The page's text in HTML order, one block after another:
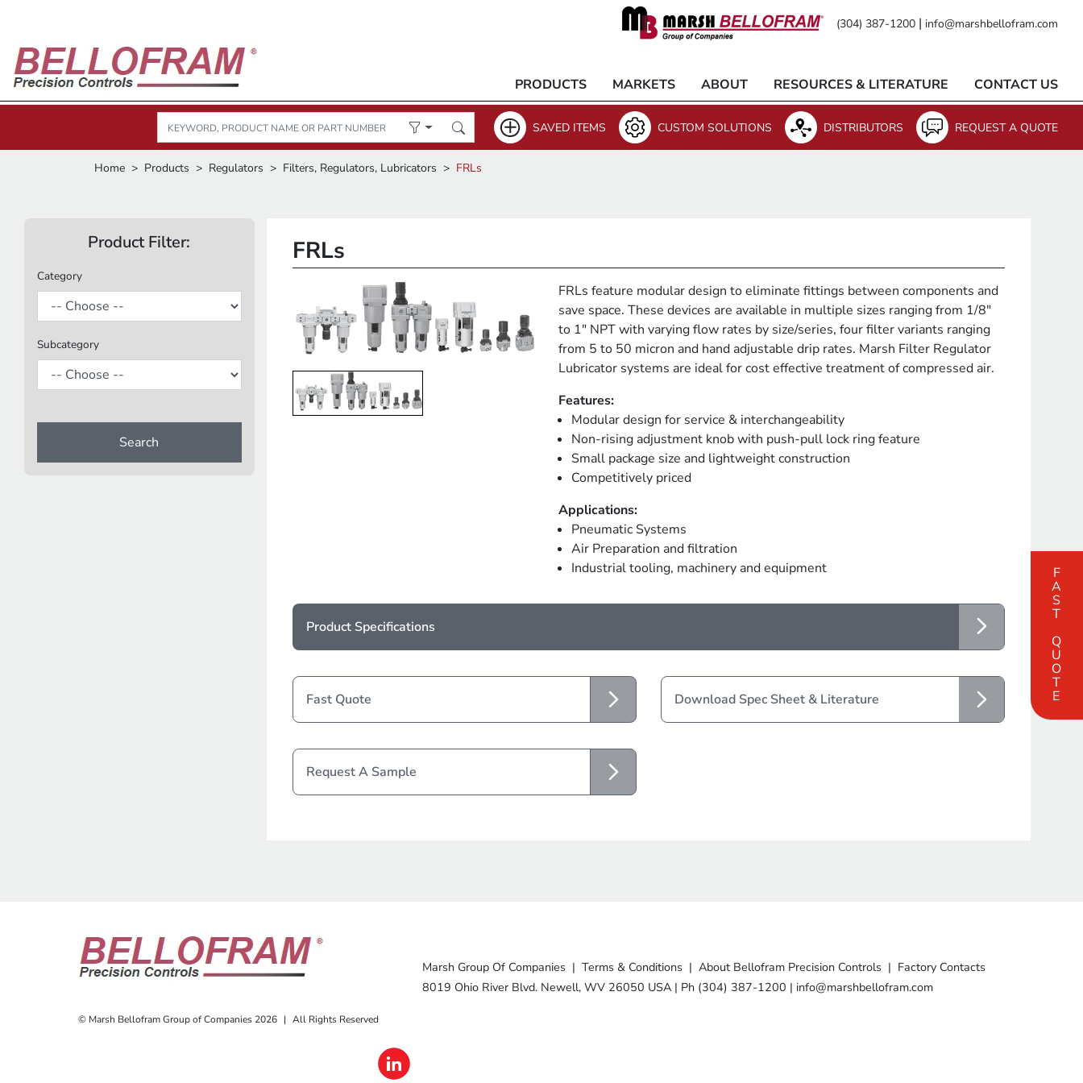
(304) 387-1200 | info@marshbellofram.com
PRODUCTS MARKETS ABOUT RESOURCES & LITERATURE CONTACT US
SAVED ITEMS CUSTOM SOLUTIONS DISTRIBUTORS REQUEST A QUOTE
FAST QUOTE
Home Products Regulators Filters, Regulators, Lubricators FRLs
Product Filter:
Category
Subcategory
Search
FRLs
FRLs feature modular design to eliminate fittings between components and
save space. These devices are available in multiple sizes ranging from 1/8"
to 1" NPT with varying flow rates by size/series, four filter variants ranging
from 5 to 50 micron and hand adjustable drip rates. Marsh Filter Regulator
Lubricator systems are ideal for cost effective treatment of compressed air.
Features:
Modular design for service & interchangeability
Non-rising adjustment knob with push-pull lock ring feature
Small package size and lightweight construction
Competitively priced
Applications:
Pneumatic Systems
Air Preparation and filtration
Industrial tooling, machinery and equipment
Product Specifications
Fast Quote
Request A Sample
Download Spec Sheet & Literature
© Marsh Bellofram Group of Companies 2026 | All Rights Reserved
Marsh Group Of Companies | Terms & Conditions | About Bellofram Precision Controls | Factory Contacts
8019 Ohio River Blvd. Newell, WV 26050 USA | Ph (304) 387-1200 | info@marshbellofram.com